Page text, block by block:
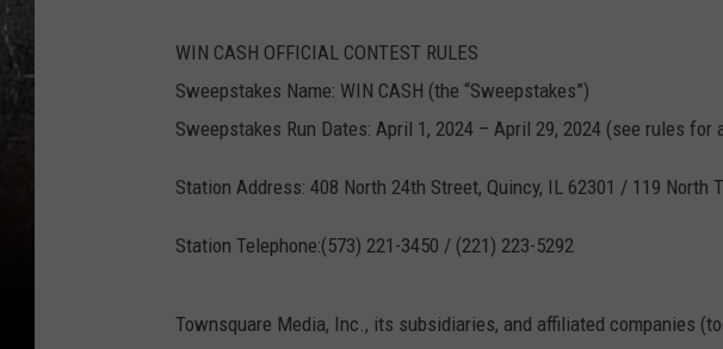
WIN CASH OFFICIAL CONTEST RULES
Sweepstakes Name: WIN CASH (the “Sweepstakes”)
Sweepstakes Run Dates: April 1, 2024 – April 29, 2024 (see rules for
Station Address: 408 North 24th Street, Quincy, IL 62301 / 119 North
Station Telephone:(573) 221-3450 / (221) 223-5292
Townsquare Media, Inc., its subsidiaries, and affiliated companies